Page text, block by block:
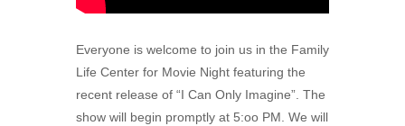
Everyone is welcome to join us in the Family
Life Center for Movie Night featuring the
recent release of “I Can Only Imagine”. The
show will begin promptly at 5:oo PM. We will